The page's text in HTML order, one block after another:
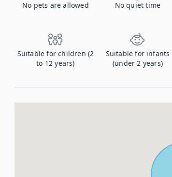
No pets are allowed No quiet time
Suitable for children (2
to 12 years)
Suitable for infants
(under 2 years)